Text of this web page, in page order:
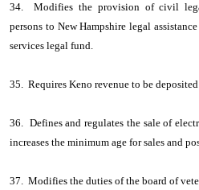
34. Modifies the provision of civil
persons to New Hampshire legal
services legal fund.
35. Requires Keno revenue to be
36. Defines and regulates the sale of
increases the minimum age for sales and
37. Modifies the duties of the board of